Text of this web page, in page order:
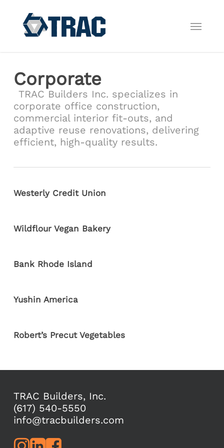
Corporate
TRAC Builders Inc. specializes in
corporate office construction,
commercial interior fit-outs, and
adaptive reuse renovations, delivering
efficient, high-quality results.
Westerly Credit Union
Wildflour Vegan Bakery
Bank Rhode Island
Yushin America
Robert’s Precut Vegetables
TRAC Builders, Inc.
(617) 540-5550
info@tracbuilders.com